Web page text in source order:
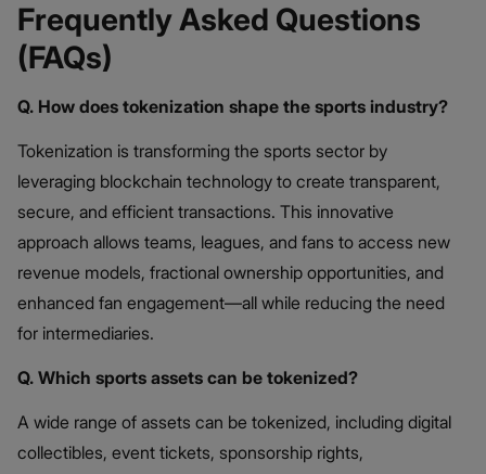
Frequently Asked Questions
(FAQs)
Q. How does tokenization shape the sports industry?
Tokenization is transforming the sports sector by
leveraging blockchain technology to create transparent,
secure, and efficient transactions. This innovative
approach allows teams, leagues, and fans to access new
revenue models, fractional ownership opportunities, and
enhanced fan engagement—all while reducing the need
for intermediaries.
Q. Which sports assets can be tokenized?
A wide range of assets can be tokenized, including digital
collectibles, event tickets, sponsorship rights,